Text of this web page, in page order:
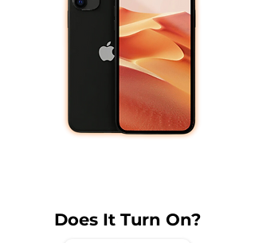
Does It Turn On?